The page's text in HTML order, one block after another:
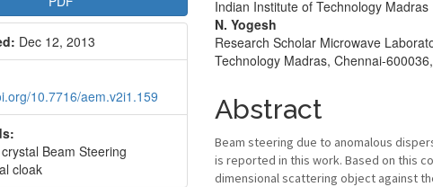
Dec 12, 2013
10.7716/aem.v2i1.159
Beam Steering
cloak
Article
Content
Indian Institute of Technology Madras
N. Yogesh
Research Scholar Microwave
Technology Madras, Chennai-
Abstract
Beam steering due to anomalous
is reported in this work. Based on this
dimensional scattering object against